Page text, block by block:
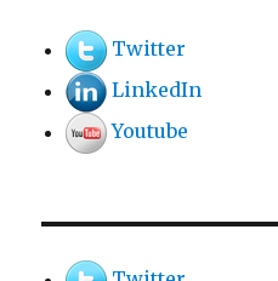
Twitter
LinkedIn
Youtube